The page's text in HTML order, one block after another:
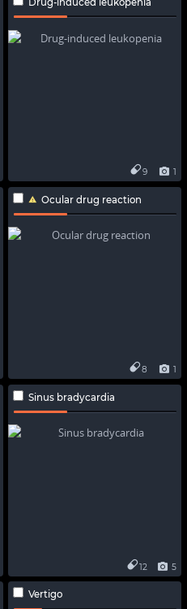
Drug-induced leukopenia
1
9
Ocular drug reaction
1
8
Sinus bradycardia
5
12
Vertigo